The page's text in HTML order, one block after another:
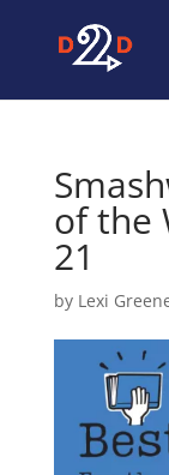
of the
21
by Lexi